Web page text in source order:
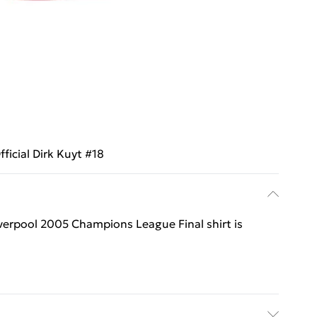
Dirk Kuyt #18
2005 Champions League Final shirt is